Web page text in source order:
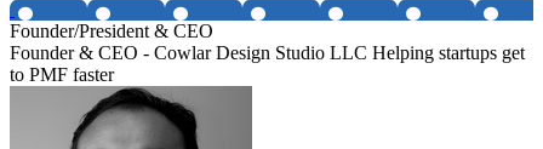
Founder/President & CEO
Founder & CEO - Cowlar Design Studio LLC Helping startups get
to PMF faster